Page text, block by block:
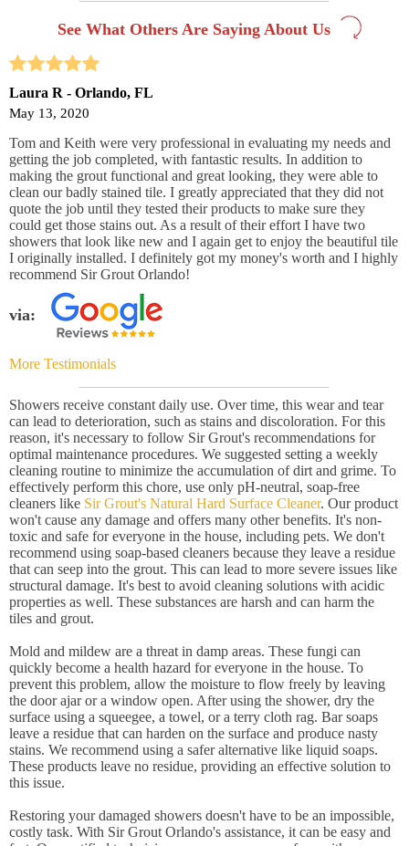
See What Others Are Saying About Us
Laura R - Orlando, FL
May 13, 2020
Tom and Keith were very professional in evaluating my needs and
getting the job completed, with fantastic results. In addition to
making the grout functional and great looking, they were able to
clean our badly stained tile. I greatly appreciated that they did not
quote the job until they tested their products to make sure they
could get those stains out. As a result of their effort I have two
showers that look like new and I again get to enjoy the beautiful tile
I originally installed. I definitely got my money's worth and I highly
recommend Sir Grout Orlando!
via:
More Testimonials
Showers receive constant daily use. Over time, this wear and tear
can lead to deterioration, such as stains and discoloration. For this
reason, it's necessary to follow Sir Grout's recommendations for
optimal maintenance procedures. We suggested setting a weekly
cleaning routine to minimize the accumulation of dirt and grime. To
effectively perform this chore, use only pH-neutral, soap-free
cleaners like Sir Grout's Natural Hard Surface Cleaner. Our product
won't cause any damage and offers many other benefits. It's non-
toxic and safe for everyone in the house, including pets. We don't
recommend using soap-based cleaners because they leave a residue
that can seep into the grout. This can lead to more severe issues like
structural damage. It's best to avoid cleaning solutions with acidic
properties as well. These substances are harsh and can harm the
tiles and grout.
Mold and mildew are a threat in damp areas. These fungi can
quickly become a health hazard for everyone in the house. To
prevent this problem, allow the moisture to flow freely by leaving
the door ajar or a window open. After using the shower, dry the
surface using a squeegee, a towel, or a terry cloth rag. Bar soaps
leave a residue that can harden on the surface and produce nasty
stains. We recommend using a safer alternative like liquid soaps.
These products leave no residue, providing an effective solution to
this issue.
Restoring your damaged showers doesn't have to be an impossible,
costly task. With Sir Grout Orlando's assistance, it can be easy and